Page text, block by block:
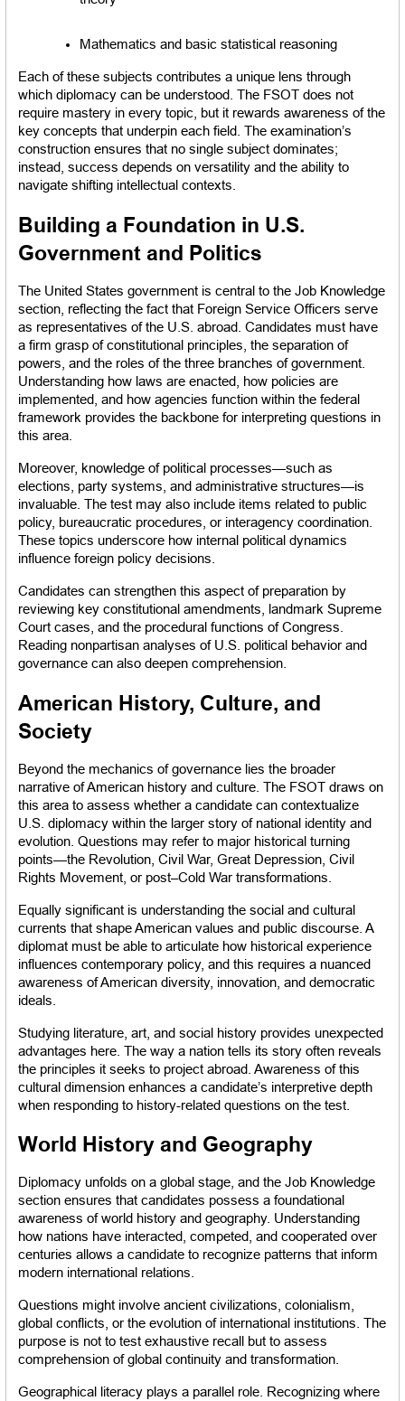
Mathematics and basic statistical reasoning
Each of these subjects contributes a unique lens through
which diplomacy can be understood. The FSOT does not
require mastery in every topic, but it rewards awareness of the
key concepts that underpin each field. The examination’s
construction ensures that no single subject dominates;
instead, success depends on versatility and the ability to
navigate shifting intellectual contexts.
Building a Foundation in U.S.
Government and Politics
The United States government is central to the Job Knowledge
section, reflecting the fact that Foreign Service Officers serve
as representatives of the U.S. abroad. Candidates must have
a firm grasp of constitutional principles, the separation of
powers, and the roles of the three branches of government.
Understanding how laws are enacted, how policies are
implemented, and how agencies function within the federal
framework provides the backbone for interpreting questions in
this area.
Moreover, knowledge of political processes—such as
elections, party systems, and administrative structures—is
invaluable. The test may also include items related to public
policy, bureaucratic procedures, or interagency coordination.
These topics underscore how internal political dynamics
influence foreign policy decisions.
Candidates can strengthen this aspect of preparation by
reviewing key constitutional amendments, landmark Supreme
Court cases, and the procedural functions of Congress.
Reading nonpartisan analyses of U.S. political behavior and
governance can also deepen comprehension.
American History, Culture, and
Society
Beyond the mechanics of governance lies the broader
narrative of American history and culture. The FSOT draws on
this area to assess whether a candidate can contextualize
U.S. diplomacy within the larger story of national identity and
evolution. Questions may refer to major historical turning
points—the Revolution, Civil War, Great Depression, Civil
Rights Movement, or post–Cold War transformations.
Equally significant is understanding the social and cultural
currents that shape American values and public discourse. A
diplomat must be able to articulate how historical experience
influences contemporary policy, and this requires a nuanced
awareness of American diversity, innovation, and democratic
ideals.
Studying literature, art, and social history provides unexpected
advantages here. The way a nation tells its story often reveals
the principles it seeks to project abroad. Awareness of this
cultural dimension enhances a candidate’s interpretive depth
when responding to history-related questions on the test.
World History and Geography
Diplomacy unfolds on a global stage, and the Job Knowledge
section ensures that candidates possess a foundational
awareness of world history and geography. Understanding
how nations have interacted, competed, and cooperated over
centuries allows a candidate to recognize patterns that inform
modern international relations.
Questions might involve ancient civilizations, colonialism,
global conflicts, or the evolution of international institutions. The
purpose is not to test exhaustive recall but to assess
comprehension of global continuity and transformation.
Geographical literacy plays a parallel role. Recognizing where